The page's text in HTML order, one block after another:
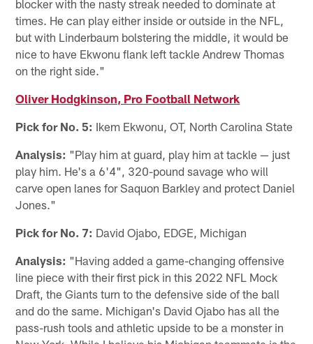
blocker with the nasty streak needed to dominate at
times. He can play either inside or outside in the NFL,
but with Linderbaum bolstering the middle, it would be
nice to have Ekwonu flank left tackle Andrew Thomas
on the right side."
Oliver Hodgkinson, Pro Football Network
Pick for No. 5: Ikem Ekwonu, OT, North Carolina State
Analysis: "Play him at guard, play him at tackle — just
play him. He's a 6'4", 320-pound savage who will
carve open lanes for Saquon Barkley and protect Daniel
Jones."
Pick for No. 7: David Ojabo, EDGE, Michigan
Analysis: "Having added a game-changing offensive
line piece with their first pick in this 2022 NFL Mock
Draft, the Giants turn to the defensive side of the ball
and do the same. Michigan's David Ojabo has all the
pass-rush tools and athletic upside to be a monster in